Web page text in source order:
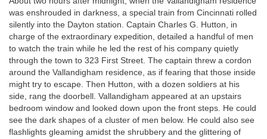
was enshrouded in darkness, a special train from Cincinnati rolled
silently into the Dayton station. Captain Charles G. Hutton, in
charge of the extraordinary expedition, detailed a handful of men
to watch the train while he led the rest of his company quietly
through the town to 323 First Street. The captain threw a cordon
around the Vallandigham residence, as if fearing that those inside
might try to escape. Then Hutton, with a dozen soldiers at his
side, rang the doorbell. Vallandigham appeared at an upstairs
bedroom window and looked down upon the front steps. He could
see the dark shapes of a cluster of men below. He could also see
flashlights gleaming amidst the shrubbery and the glittering of